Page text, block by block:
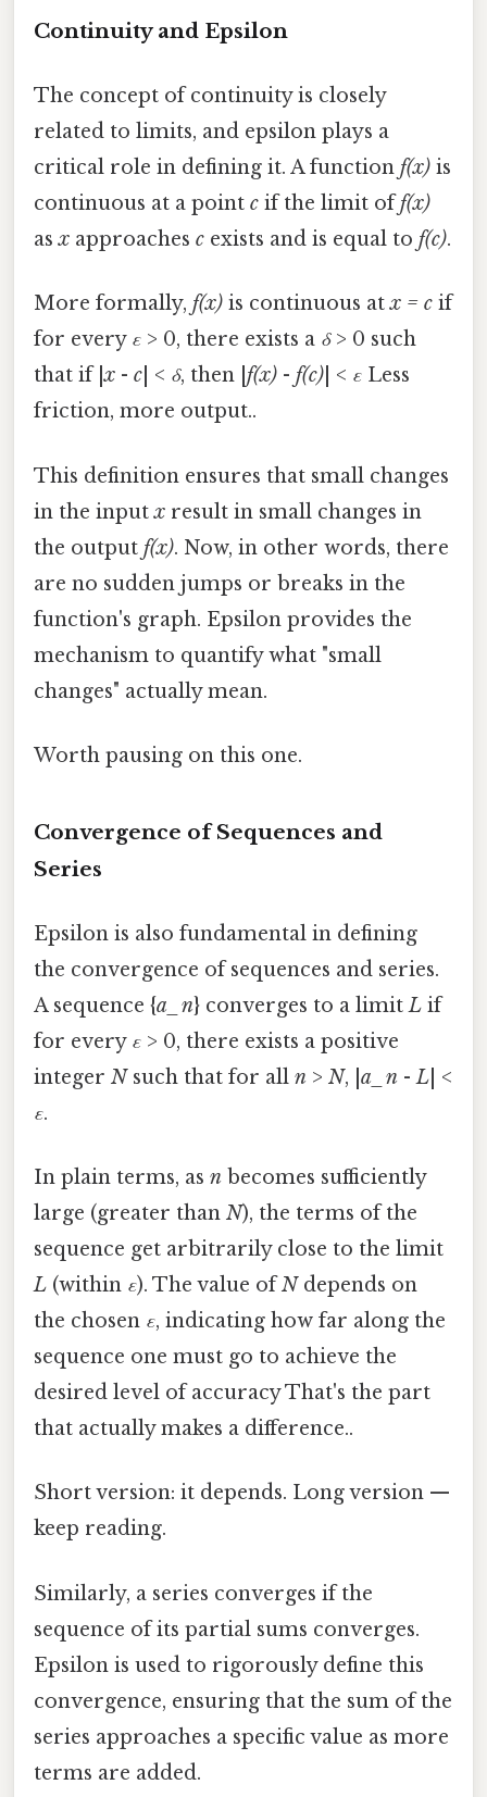
Continuity and Epsilon
The concept of continuity is closely
related to limits, and epsilon plays a
critical role in defining it. A function f(x) is
continuous at a point c if the limit off(x)
asx approaches c exists and is equal to f(c).
More formally, f(x) is continuous atx = c if
for every ε > 0, there exists a δ> 0 such
that if |x - c | < δ, then | f(x) - f(c) | < ε Less
friction, more output..
This definition ensures that small changes
in the inputx result in small changes in
the output f(x). Now, in other words, there
are no sudden jumps or breaks in the
function's graph. Epsilon provides the
mechanism to quantify what "small
changes" actually mean.
Worth pausing on this one.
Convergence of Sequences and
Series
Epsilon is also fundamental in defining
the convergence of sequences and series.
A sequence {a_n} converges to a limitL if
for every ε > 0, there exists a positive
integer Nsuch that for all n > N, | a_n -L | <
ε.
In plain terms, as n becomes sufficiently
large (greater than N), the terms of the
sequence get arbitrarily close to the limit
L (within ε). The value ofNdepends on
the chosen ε, indicating how far along the
sequence one must go to achieve the
desired level of accuracy That's the part
that actually makes a difference..
Short version: it depends. Long version —
keep reading.
Similarly, a series converges if the
sequence of its partial sums converges.
Epsilon is used to rigorously define this
convergence, ensuring that the sum of the
series approaches a specific value as more
terms are added.